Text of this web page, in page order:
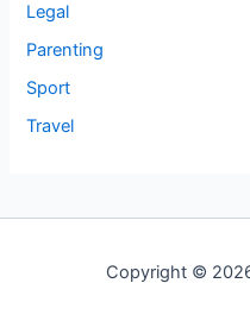
Legal
Parenting
Sport
Travel
Copyright ©